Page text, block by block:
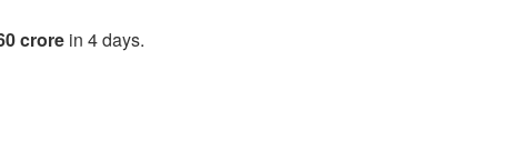
crore in 4 days.